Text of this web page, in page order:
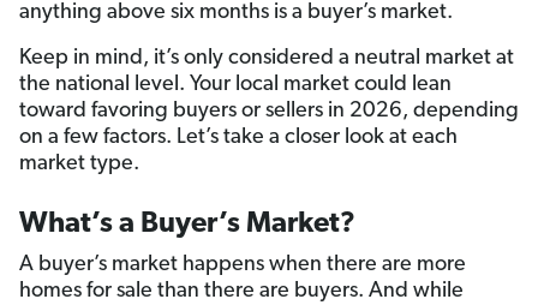
anything above six months is a buyer’s market.
Keep in mind, it’s only considered a neutral market at
the national level. Your local market could lean
toward favoring buyers or sellers in 2026, depending
on a few factors. Let’s take a closer look at each
market type.
What’s a Buyer’s Market?
A buyer’s market happens when there are more
homes for sale than there are buyers. And while